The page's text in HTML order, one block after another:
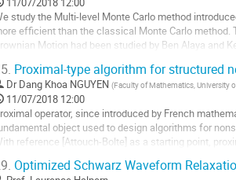
study the Multi-level Monte Carlo method
efficient than the classical Monte Carlo
Motion had been studied by Ben Alaya and
Proximal-type algorithm for structured
Dr Dang Khoa NGUYEN (Faculty of Mathematics, University
11/07/2018 12:00
operator, since introduced by French
object used to design algorithms for
reference [Attouch-Bolte] as a starting point,
Optimized Schwarz Waveform